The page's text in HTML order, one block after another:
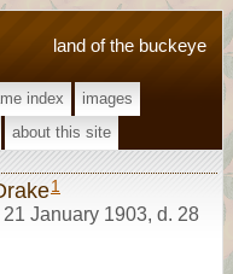
land of the buckeye
index
images
about this site
1
21 January 1903, d. 28